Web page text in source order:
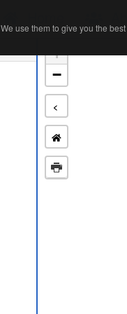
+
−
<
We use them to give you the
We use them to give you the